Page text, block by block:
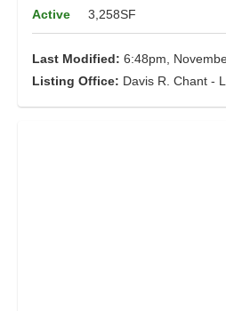
Active
3,258SF
Last Modified: 6:48pm,
Listing Office: Davis R. Chant -